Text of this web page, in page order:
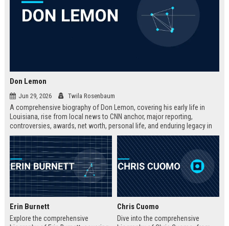
Don Lemon
Jun 29, 2026 Twila Rosenbaum
A comprehensive biography of Don Lemon, covering his early life in
Louisiana, rise from local news to CNN anchor, major reporting,
controversies, awards, net worth, personal life, and enduring legacy in
broadcast journalism. Includes fast facts, career timeline, and 10 SEO-
friendly FAQs.
Erin Burnett
Explore the comprehensive
Chris Cuomo
Dive into the comprehensive